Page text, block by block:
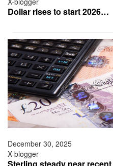
Dollar rises to start 2026…
December 30, 2025
X-blogger